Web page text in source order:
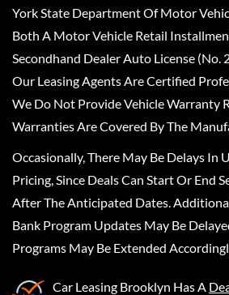
York State Department Of Motor
Both A Motor Vehicle Retail
Secondhand Dealer Auto License
Our Leasing Agents Are Certified
We Do Not Provide Vehicle Warranty
Warranties Are Covered By The
Occasionally, There May Be Delays In
Pricing, Since Deals Can Start Or End
After The Anticipated Dates.
Bank Program Updates May Be
Programs May Be Extended
Car Leasing Brooklyn Has A